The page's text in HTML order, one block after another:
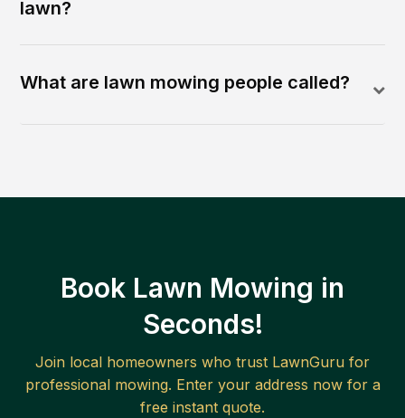
lawn?
What are lawn mowing people called?
Book Lawn Mowing in
Seconds!
Join local homeowners who trust LawnGuru for
professional mowing. Enter your address now for a
free instant quote.